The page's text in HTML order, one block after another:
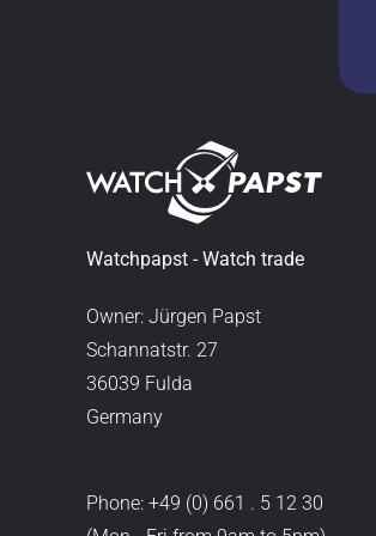
Joshua
The
good.
Watchpapst - Watch trade
Owner: Jürgen Papst
Schannatstr. 27
36039 Fulda
Germany
Phone: +49 (0) 661 . 5 12 30